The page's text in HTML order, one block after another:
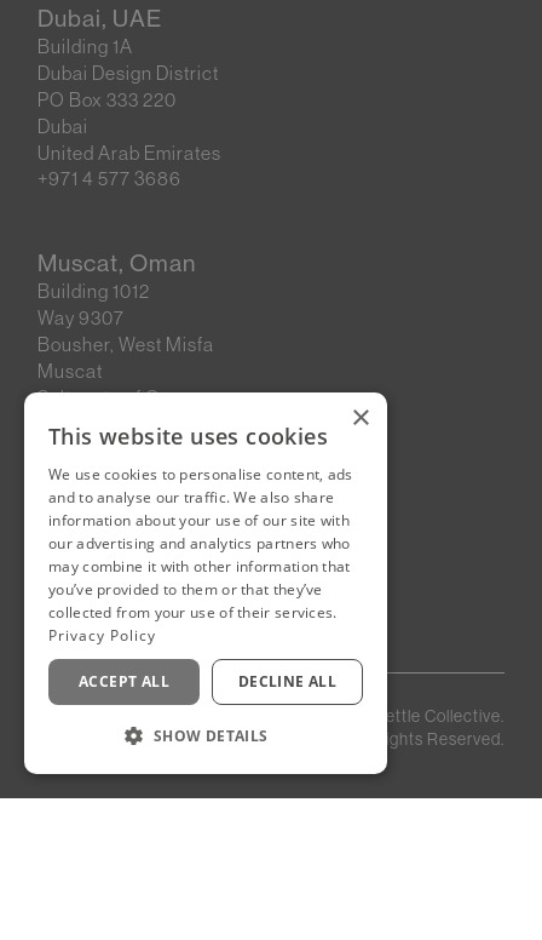
Dubai, UAE
Building 1A
Dubai Design District
PO Box 333 220
Dubai
United Arab Emirates
+971 4 577 3686
Muscat, Oman
Building 1012
Way 9307
Bousher, West Misfa
Muscat
Sultanate of Oman
New Cairo, Egypt
Building 4
Eastown District
New Cairo
Egypt
Privacy
Staff
Login
Kettle Collective.
All Rights Reserved.
×
This website uses cookies
We use cookies to personalise content, ads
and to analyse our traffic. We also share
information about your use of our site with
our advertising and analytics partners who
may combine it with other information that
you’ve provided to them or that they’ve
collected from your use of their services.
Privacy Policy
ACCEPT ALL DECLINE ALL
SHOW DETAILS